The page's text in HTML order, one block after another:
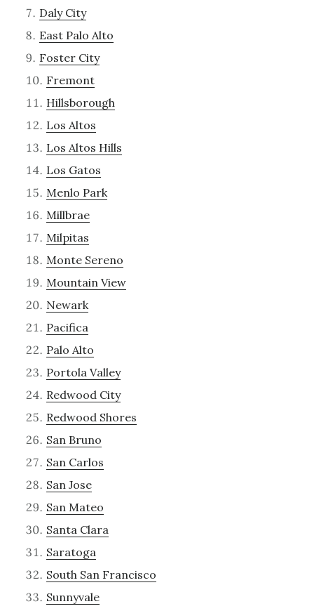
Daly City
East Palo Alto
Foster City
Fremont
Hillsborough
Los Altos
Los Altos Hills
Los Gatos
Menlo Park
Millbrae
Milpitas
Monte Sereno
Mountain View
Newark
Pacifica
Palo Alto
Portola Valley
Redwood City
Redwood Shores
San Bruno
San Carlos
San Jose
San Mateo
Santa Clara
Saratoga
South San Francisco
Sunnyvale